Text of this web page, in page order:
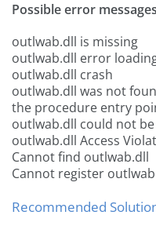
Possible error
outlwab.dll is missing
outlwab.dll error
outlwab.dll crash
outlwab.dll was not
the procedure entry
outlwab.dll could not
outlwab.dll Access
Cannot find outlwab.dll
Cannot register
Recommended